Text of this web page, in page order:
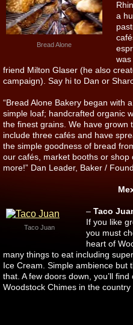
Bread Alone
a
friend Milton Glaser (he also
campaign). Say hi to Dan or
“Bread Alone Bakery began with a
simple loaf; handcrafted organic
the finest grains. We have grown
include three cafés and have
the simple goodness of bread
our cafés, market booths or
more!” Dan Leader, Baker /
Taco Juan
– Taco
If you like
you must
heart of
many things to eat including
Ice Cream. Simple ambience but
that. A few doors down, you’ll
Woodstock Chimes in the country